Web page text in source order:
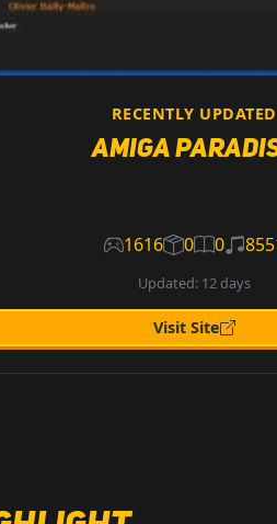
RECENTLY UPDATED
Amiga
1616 0 0
Updated: 12 days
Visit Site